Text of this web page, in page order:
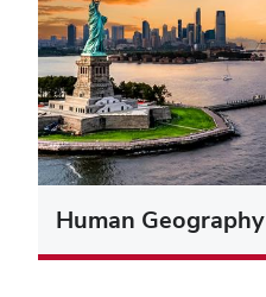
Human Geography